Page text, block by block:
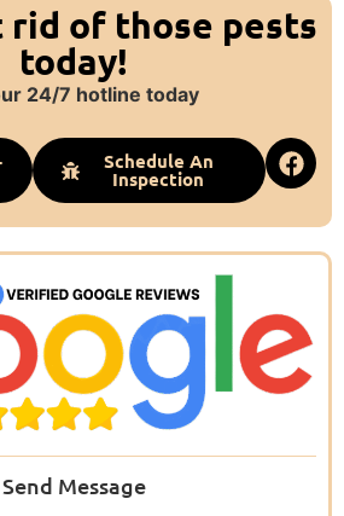
rid of those pests
today!
24/7 hotline today
Schedule An
Inspection
Send Message